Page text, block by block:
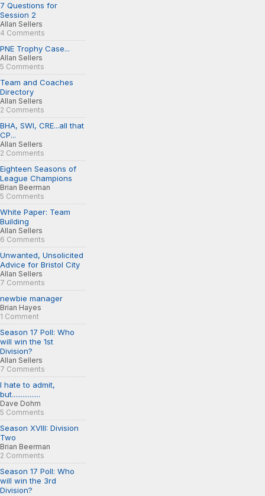
7 Questions for
Session 2
Allan Sellers
4 Comments
PNE Trophy Case...
Allan Sellers
5 Comments
Team and Coaches
Directory
Allan Sellers
2 Comments
BHA, SWI, CRE...all that
CP...
Allan Sellers
2 Comments
Eighteen Seasons of
League Champions
Brian Beerman
5 Comments
White Paper: Team
Building
Allan Sellers
6 Comments
Unwanted, Unsolicited
Advice for Bristol City
Allan Sellers
7 Comments
newbie manager
Brian Hayes
1 Comment
Season 17 Poll: Who
will win the 1st
Division?
Allan Sellers
7 Comments
I hate to admit,
but................
Dave Dohm
5 Comments
Season XVIII: Division
Two
Brian Beerman
2 Comments
Season 17 Poll: Who
will win the 3rd
Division?